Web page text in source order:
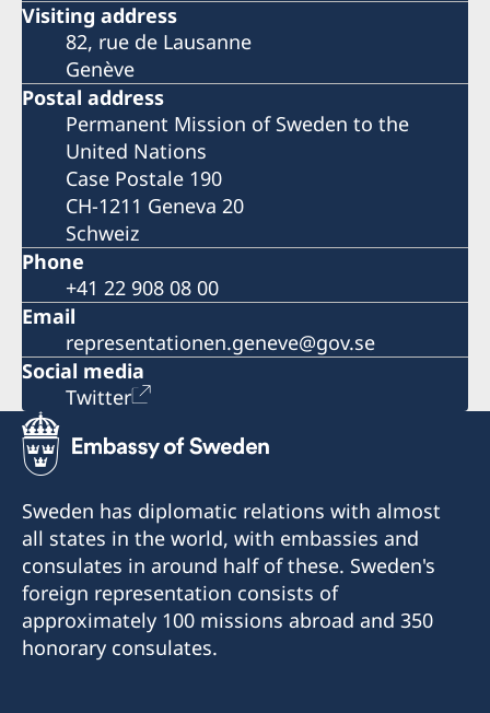
Visiting address
82, rue de Lausanne
Genève
Postal address
Permanent Mission of Sweden to the
United Nations
Case Postale 190
CH-1211 Geneva 20
Schweiz
Phone
+41 22 908 08 00
Email
representationen.geneve@gov.se
Social media
Twitter
Sweden has diplomatic relations with almost
all states in the world, with embassies and
consulates in around half of these. Sweden's
foreign representation consists of
approximately 100 missions abroad and 350
honorary consulates.